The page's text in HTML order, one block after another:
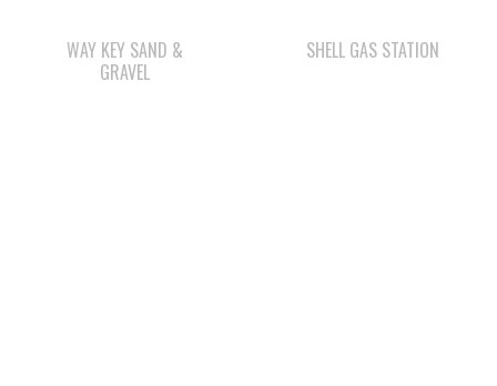
WAY KEY SAND &
GRAVEL
SHELL GAS STATION